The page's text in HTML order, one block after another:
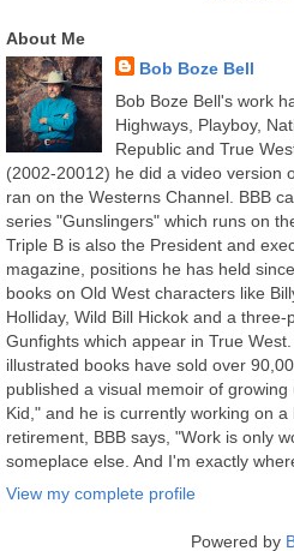
About Me
Bob Boze Bell
Bob Boze Bell's work
Highways, Playboy,
Republic and True
(2002-20012) he did a video version
ran on the Westerns Channel. BBB
series "Gunslingers" which runs on
Triple B is also the President and
magazine, positions he has held
books on Old West characters like
Holliday, Wild Bill Hickok and a
Gunfights which appear in True
illustrated books have sold over
published a visual memoir of
Kid," and he is currently working on
retirement, BBB says, "Work is only
someplace else. And I'm exactly
View my complete profile
Powered by